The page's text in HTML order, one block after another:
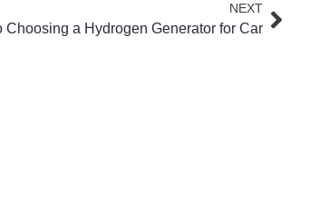
NEXT
Choosing a Hydrogen Generator for Car